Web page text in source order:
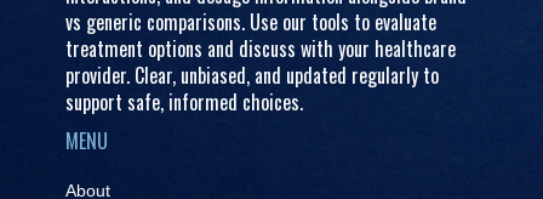
vs generic comparisons. Use our tools to evaluate
treatment options and discuss with your healthcare
provider. Clear, unbiased, and updated regularly to
support safe, informed choices.
MENU
About